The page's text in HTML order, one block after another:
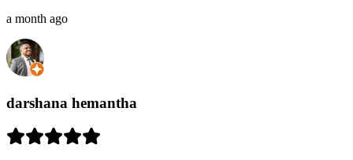
a month ago
darshana hemantha